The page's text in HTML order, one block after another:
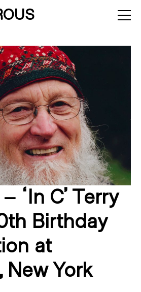
Calendar Press News
‘In C’ Terry
Birthday
at
New York